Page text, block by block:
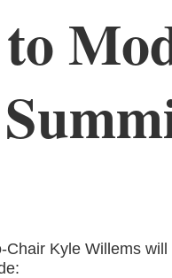
Kyle Willems